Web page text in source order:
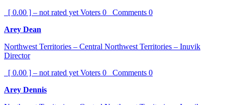
[ 0.00 ] – not rated yet Voters 0 Comments 0
Arey Dean
Northwest Territories – Central Northwest Territories – Inuvik
Director
[ 0.00 ] – not rated yet Voters 0 Comments 0
Arey Dennis